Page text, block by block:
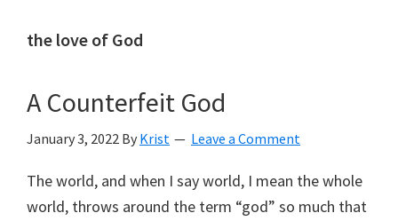
the love of God
A Counterfeit God
January 3, 2022 By Krist Leave a Comment
The world, and when I say world, I mean the whole
world, throws around the term “god” so much that